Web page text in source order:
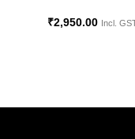
₹2,950.00 Incl.